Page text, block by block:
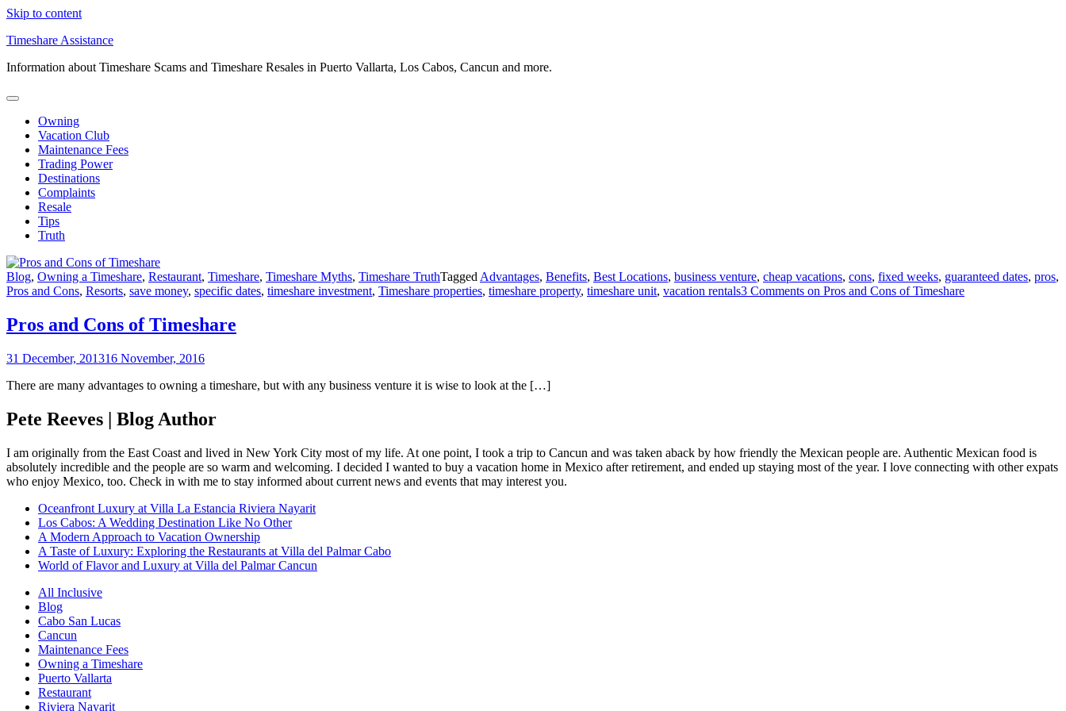
Skip to content
Timeshare Assistance
Information about Timeshare Scams and Timeshare Resales in Puerto Vallarta, Los Cabos, Cancun and more.
Owning
Vacation Club
Maintenance Fees
Trading Power
Destinations
Complaints
Resale
Tips
Truth
Blog, Owning a Timeshare, Restaurant, Timeshare, Timeshare Myths, Timeshare TruthTagged Advantages, Benefits, Best Locations, business venture, cheap vacations, cons, fixed weeks, guaranteed dates, pros,
Pros and Cons, Resorts, save money, specific dates, timeshare investment, Timeshare properties, timeshare property, timeshare unit, vacation rentals3 Comments on Pros and Cons of Timeshare
Pros and Cons of Timeshare
31 December, 201316 November, 2016
There are many advantages to owning a timeshare, but with any business venture it is wise to look at the […]
Pete Reeves | Blog Author
I am originally from the East Coast and lived in New York City most of my life. At one point, I took a trip to Cancun and was taken aback by how friendly the Mexican people are. Authentic Mexican food is
absolutely incredible and the people are so warm and welcoming. I decided I wanted to buy a vacation home in Mexico after retirement, and ended up staying most of the year. I love connecting with other expats
who enjoy Mexico, too. Check in with me to stay informed about current news and events that may interest you.
Oceanfront Luxury at Villa La Estancia Riviera Nayarit
Los Cabos: A Wedding Destination Like No Other
A Modern Approach to Vacation Ownership
A Taste of Luxury: Exploring the Restaurants at Villa del Palmar Cabo
World of Flavor and Luxury at Villa del Palmar Cancun
All Inclusive
Blog
Cabo San Lucas
Cancun
Maintenance Fees
Owning a Timeshare
Puerto Vallarta
Restaurant
Riviera Nayarit